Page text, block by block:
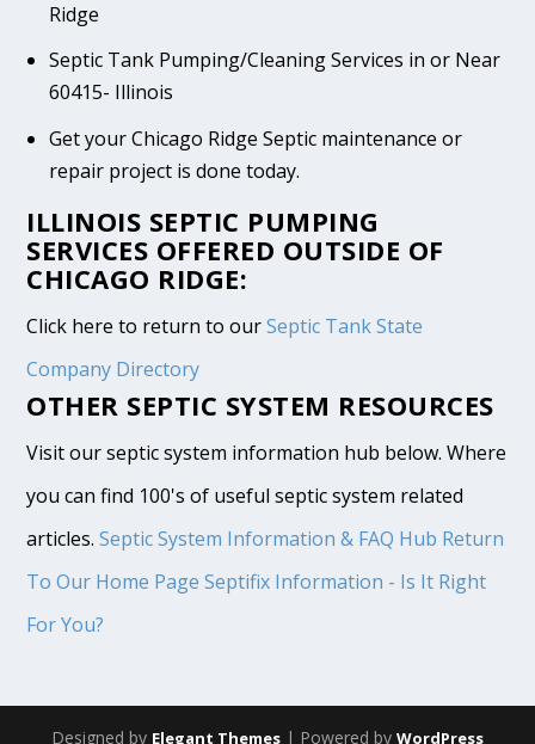
Ridge
Septic Tank Pumping/Cleaning Services in or Near
60415- Illinois
Get your Chicago Ridge Septic maintenance or
repair project is done today.
ILLINOIS SEPTIC PUMPING
SERVICES OFFERED OUTSIDE OF
CHICAGO RIDGE:
Click here to return to ourSeptic Tank State
Company Directory
OTHER SEPTIC SYSTEM RESOURCES
Visit our septic system information hub below. Where
you can find 100's of useful septic system related
articles.Septic System Information & FAQ Hub Return
To Our Home Page Septifix Information - Is It Right
For You?
Designed by Elegant Themes | Powered by WordPress